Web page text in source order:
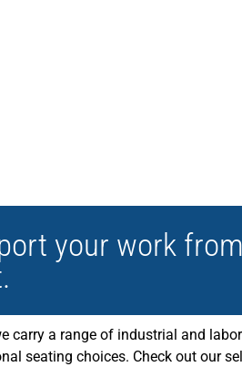
your work
carry a range of industrial and
seating choices. Check out our